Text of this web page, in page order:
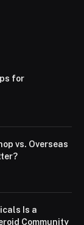
for
vs. Overseas
Is a
Community